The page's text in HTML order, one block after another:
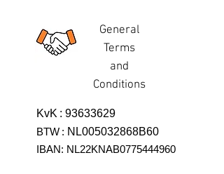
General
Terms
and
Conditions
KvK : 93633629
BTW : NL005032868B60
IBAN: NL22KNAB0775444960